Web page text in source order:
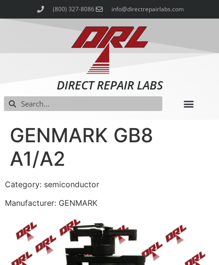
(800) 327-8086 info@directrepairlabs.com
DIRECT REPAIR LABS
GENMARK GB8
A1/A2
Category: semiconductor
Manufacturer: GENMARK